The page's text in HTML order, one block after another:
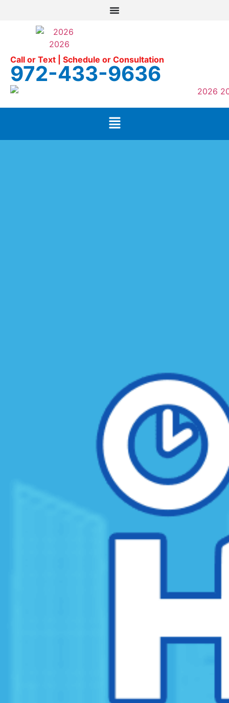
Call or Text | Schedule or Consultation
972-433-9636